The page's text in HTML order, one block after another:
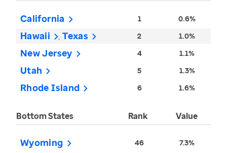
California 1 0.6%
Hawaii Texas 2 1.0%
New Jersey 4 1.1%
Utah 5 1.3%
Rhode Island 6 1.6%
Bottom States Rank Value
Wyoming 46 7.3%